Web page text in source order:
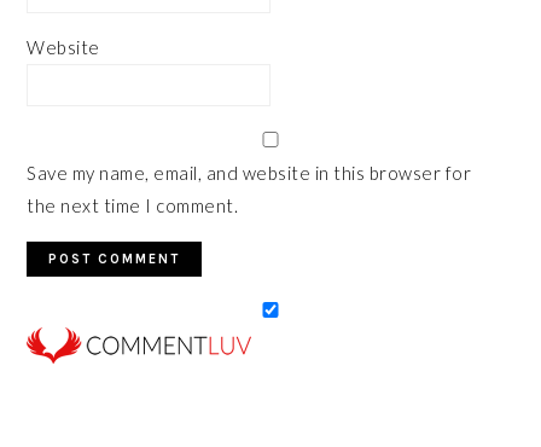
Website
Save my name, email, and website in this browser for
the next time I comment.